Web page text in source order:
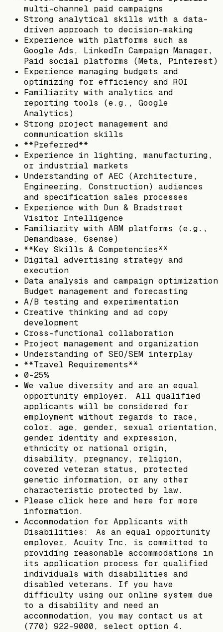
multi-channel paid campaigns
Strong analytical skills with a data-
driven approach to decision-making
Experience with platforms such as
Google Ads, LinkedIn Campaign Manager,
Paid social platforms (Meta, Pinterest)
Experience managing budgets and
optimizing for efficiency and ROI
Familiarity with analytics and
reporting tools (e.g., Google
Analytics)
Strong project management and
communication skills
**Preferred**
Experience in lighting, manufacturing,
or industrial markets
Understanding of AEC (Architecture,
Engineering, Construction) audiences
and specification sales processes
Experience with Dun & Bradstreet
Visitor Intelligence
Familiarity with ABM platforms (e.g.,
Demandbase, 6sense)
**Key Skills & Competencies**
Digital advertising strategy and
execution
Data analysis and campaign optimization
Budget management and forecasting
A/B testing and experimentation
Creative thinking and ad copy
development
Cross-functional collaboration
Project management and organization
Understanding of SEO/SEM interplay
**Travel Requirements**
0-25%
We value diversity and are an equal
opportunity employer. All qualified
applicants will be considered for
employment without regards to race,
color, age, gender, sexual orientation,
gender identity and expression,
ethnicity or national origin,
disability, pregnancy, religion,
covered veteran status, protected
genetic information, or any other
characteristic protected by law.
Please click here and here for more
information.
Accommodation for Applicants with
Disabilities: As an equal opportunity
employer, Acuity Inc. is committed to
providing reasonable accommodations in
its application process for qualified
individuals with disabilities and
disabled veterans. If you have
difficulty using our online system due
to a disability and need an
accommodation, you may contact us at
(770) 922-9000, select option 4.